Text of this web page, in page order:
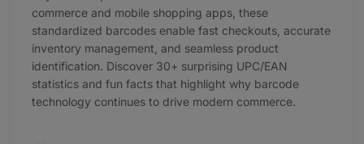
commerce and mobile shopping apps, these
standardized barcodes enable fast checkouts, accurate
inventory management, and seamless product
identification. Discover 30+ surprising UPC/EAN
statistics and fun facts that highlight why barcode
technology continues to drive modern commerce.